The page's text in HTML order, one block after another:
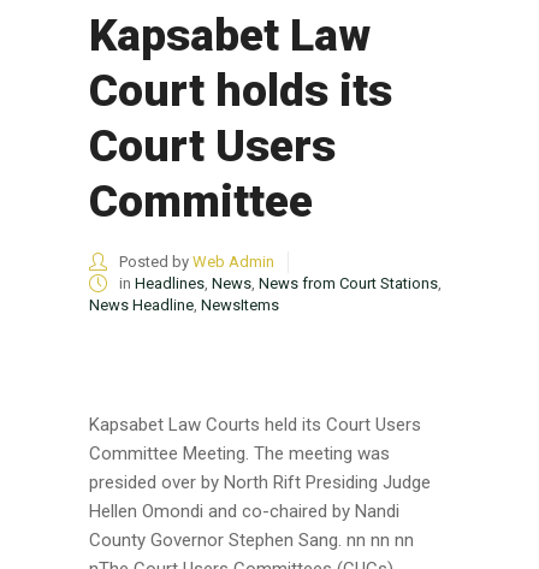
Kapsabet Law
Court holds its
Court Users
Committee
Posted by Web Admin
in Headlines, News, News from Court Stations,
News Headline, NewsItems
Kapsabet Law Courts held its Court Users
Committee Meeting. The meeting was
presided over by North Rift Presiding Judge
Hellen Omondi and co-chaired by Nandi
County Governor Stephen Sang. nn nn nn